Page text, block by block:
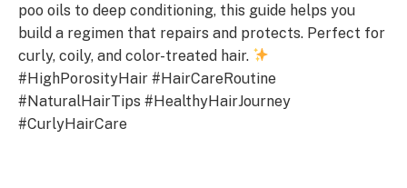
poo oils to deep conditioning, this guide helps you
build a regimen that repairs and protects. Perfect for
curly, coily, and color-treated hair.
#HighPorosityHair #HairCareRoutine
#NaturalHairTips #HealthyHairJourney
#CurlyHairCare